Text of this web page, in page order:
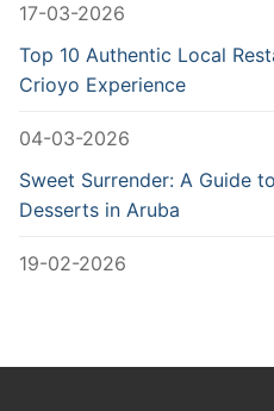
17-03-2026
Top 10 Authentic Local
Crioyo Experience
04-03-2026
Sweet Surrender: A Guide
Desserts in Aruba
19-02-2026